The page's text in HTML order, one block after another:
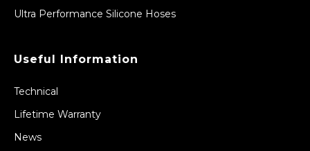
Ultra Performance Silicone Hoses
Useful Information
Technical
Lifetime Warranty
News